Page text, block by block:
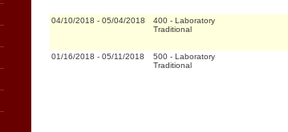
04/10/2018 - 05/04/2018 400 - Laboratory
Traditional
01/16/2018 - 05/11/2018 500 - Laboratory
Traditional